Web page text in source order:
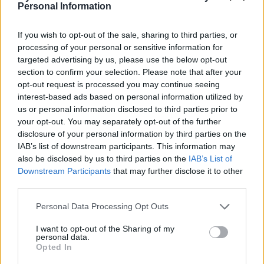
Personal Information
If you wish to opt-out of the sale, sharing to third parties, or
processing of your personal or sensitive information for
targeted advertising by us, please use the below opt-out
section to confirm your selection. Please note that after your
opt-out request is processed you may continue seeing
interest-based ads based on personal information utilized by
us or personal information disclosed to third parties prior to
your opt-out. You may separately opt-out of the further
disclosure of your personal information by third parties on the
IAB’s list of downstream participants. This information may
also be disclosed by us to third parties on the IAB’s List of
Downstream Participants that may further disclose it to other
Please note that this website/app uses one or more Google
not limited to your visit or usage behaviour. You may click to
grant or deny consent to Google and its third-party tags to
use your data for below specified purposes in below Google
Personal Data Processing Opt Outs
I want to opt-out of the Sharing of my
personal data.
Opted In
Belfast (
United Kingdom)
THU 29 OCTOBER 2026
TICKETS INFORMATION
AVATAR
Limelight Belfast
Belfast (
United Kingdom)
WED 25 NOVEMBER 2026
TICKETS INFORMATION
EAGLES OF DEATH
METAL